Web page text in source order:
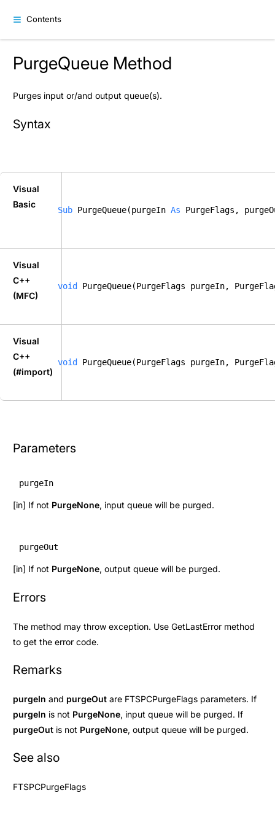
Contents
PurgeQueue Method
Purges input or/and output queue(s).
Syntax
Visual
Basic
Sub PurgeQueue(purgeIn As PurgeFlags,
Visual
C++
(MFC)
void PurgeQueue(PurgeFlags purgeIn,
Visual
C++
(#import)
void PurgeQueue(PurgeFlags purgeIn,
Parameters
purgeIn
[in] If not PurgeNone, input queue will be purged.
purgeOut
[in] If not PurgeNone, output queue will be purged.
Errors
The method may throw exception. Use GetLastError method
to get the error code.
Remarks
purgeIn and purgeOut are FTSPCPurgeFlags parameters. If
purgeIn is not PurgeNone, input queue will be purged. If
purgeOut is not PurgeNone, output queue will be purged.
See also
FTSPCPurgeFlags